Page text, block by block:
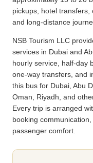
pickups, hotel transfers,
and long-distance
NSB Tourism LLC
services in Dubai and
hourly service, half-day
one-way transfers, and
this bus for Dubai, Abu
Oman, Riyadh, and
Every trip is arranged
booking
passenger comfort.